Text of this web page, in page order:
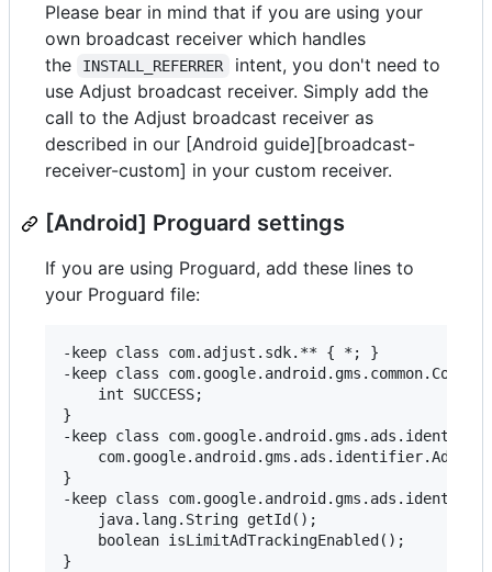
Please bear in mind that if you are using your
own broadcast receiver which handles
the
INSTALL_REFERRER
intent, you don't need to
use Adjust broadcast receiver. Simply add the
call to the Adjust broadcast receiver as
described in our [Android guide][broadcast-
receiver-custom] in your custom receiver.
[Android] Proguard settings
If you are using Proguard, add these lines to
your Proguard file:
-keep class com.adjust.sdk.** { *; }
-keep class
    int SUCCESS;
}
-keep class
}
-keep class
    java.lang.String getId();
    boolean isLimitAdTrackingEnabled();
}